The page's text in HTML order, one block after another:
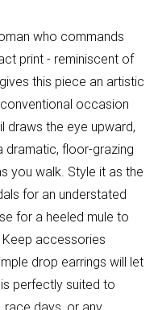
who commands
print - reminiscent of
this piece an artistic
occasion
draws the eye upward,
dramatic, floor-grazing
you walk. Style it as the
for an understated
for a heeled mule to
accessories
drop earrings will let
perfectly suited to
race days, or any